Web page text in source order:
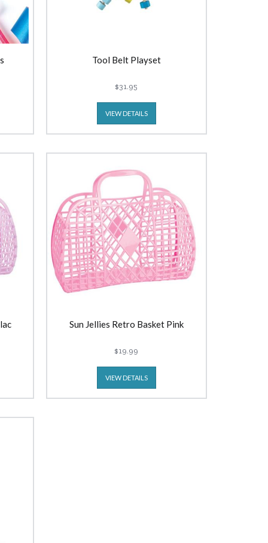
Tool Belt Playset
$31.95
VIEW DETAILS
Sun Jellies Retro Basket Pink
$19.99
VIEW DETAILS